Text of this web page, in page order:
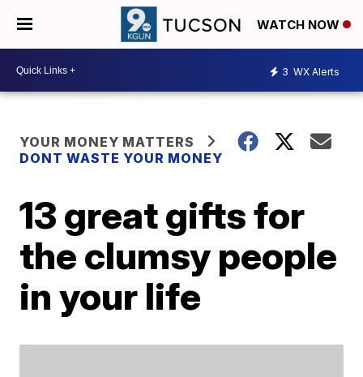
WATCH NOW
3 WX Alerts
YOUR MONEY MATTERS
DONT WASTE YOUR MONEY
13 great gifts for
the clumsy people
in your life